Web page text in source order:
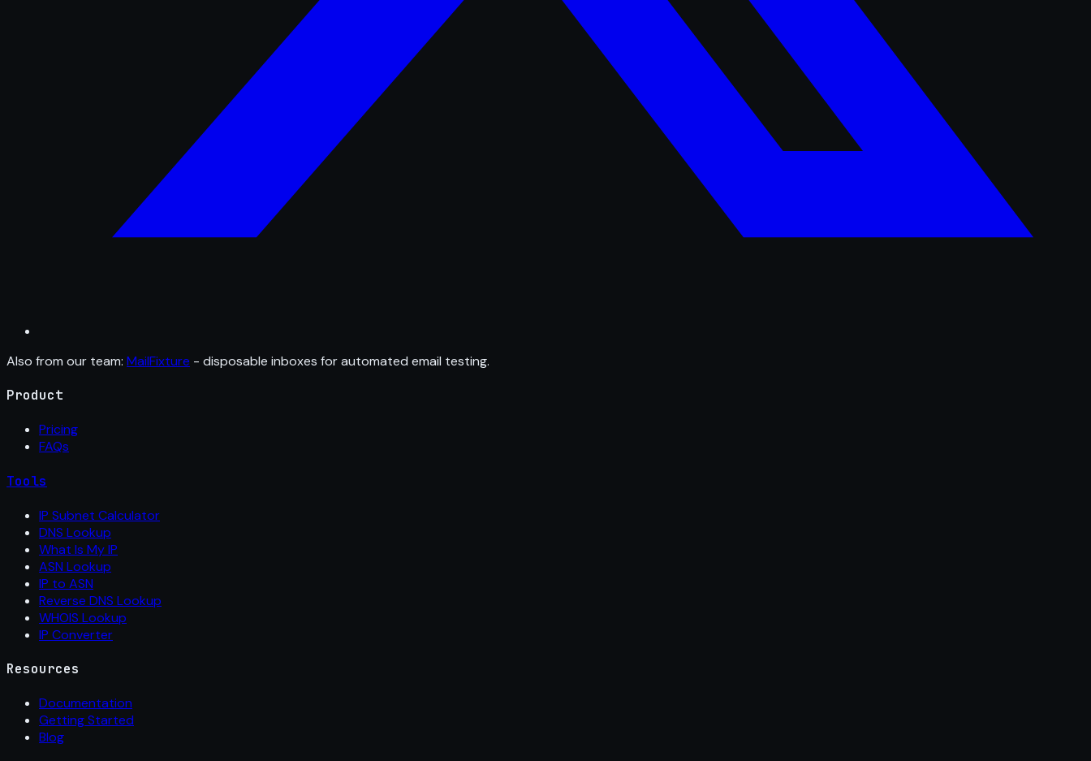
Also from our team: MailFixture - disposable inboxes for automated email testing.
Product
Pricing
FAQs
Tools
IP Subnet Calculator
DNS Lookup
What Is My IP
ASN Lookup
IP to ASN
Reverse DNS Lookup
WHOIS Lookup
IP Converter
Resources
Documentation
Getting Started
Blog